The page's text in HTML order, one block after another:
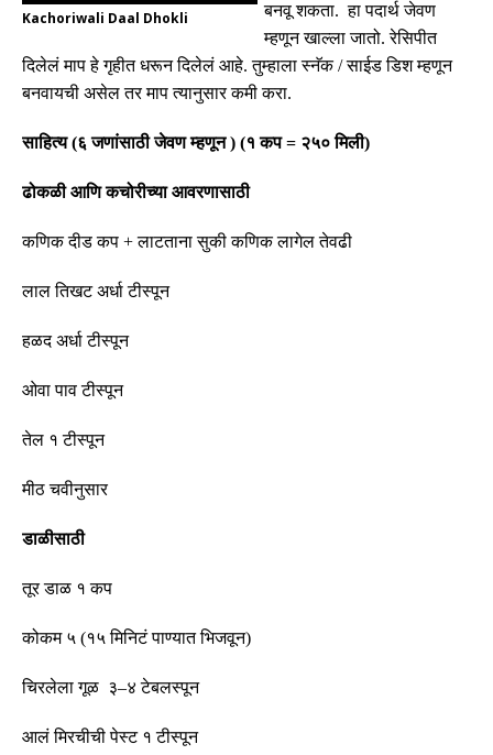
Kachoriwali Daal Dhokli
बनवू शकता.हा पदार्थजेवण
म्हणूनखाल्ला जातो.रेसिपीत
दिलेलं माप हे गृहीत धरून दिलेलं आहे.तुम्हाला स्नॅक/साईड डिश म्हणून
बनवायची असेल तर माप त्यानुसार कमी करा.
साहित्य(६ जणांसाठी जेवण म्हणून) (१ कप= २५० मिली)
ढोकळी आणि कचोरीच्या आवरणासाठी
कणिक दीड कप +लाटताना सुकी कणिक लागेल तेवढी
लाल तिखट अर्धाटीस्पून
हळद अर्धाटीस्पून
ओवा पावटीस्पून
तेल १टीस्पून
मीठ चवीनुसार
डाळीसाठी
तूर डाळ १ कप
कोकम ५ (१५ मिनिटं पाण्यात भिजवून)
चिरलेला गूळ ३–४ टेबलस्पून
आलं मिरचीची पेस्ट १टीस्पून